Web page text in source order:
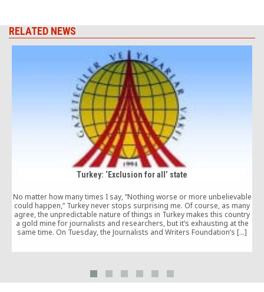
RELATED NEWS
Turkey: ‘Exclusion for all’ state
No matter how many times I say, “Nothing worse or more unbelievable
could happen,” Turkey never stops surprising me. Of course, as many
agree, the unpredictable nature of things in Turkey makes this country
a gold mine for journalists and researchers, but it’s exhausting at the
same time. On Tuesday, the Journalists and Writers Foundation’s […]